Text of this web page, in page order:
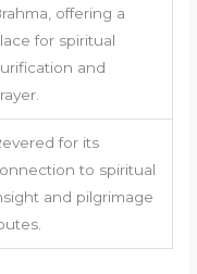
offering a
for spiritual
and
for its
to spiritual
and pilgrimage